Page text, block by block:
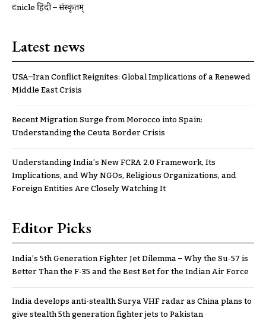
ट्रूnicle हिंदी – संस्कृतम्
Latest news
USA–Iran Conflict Reignites: Global Implications of a Renewed
Middle East Crisis
Recent Migration Surge from Morocco into Spain:
Understanding the Ceuta Border Crisis
Understanding India’s New FCRA 2.0 Framework, Its
Implications, and Why NGOs, Religious Organizations, and
Foreign Entities Are Closely Watching It
Editor Picks
India’s 5th Generation Fighter Jet Dilemma – Why the Su-57 is
Better Than the F-35 and the Best Bet for the Indian Air Force
India develops anti-stealth Surya VHF radar as China plans to
give stealth 5th generation fighter jets to Pakistan